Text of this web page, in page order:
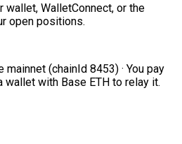
wallet, WalletConnect, or the
open positions.
mainnet (chainId 8453) · You pay
wallet with Base ETH to relay it.